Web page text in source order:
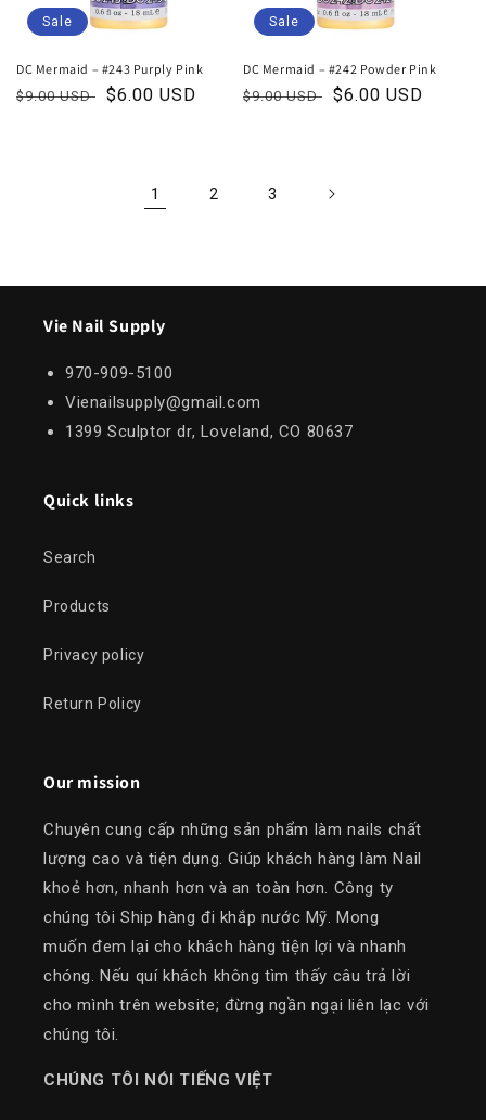
Sale
DC Mermaid – #243 Purply Pink
Regular
$9.00 USD
Sale
$6.00 USD
Sale
DC Mermaid – #242 Powder Pink
Regular
$9.00 USD
Sale
$6.00 USD
1 2 3
Vie Nail Supply
970-909-5100
Vienailsupply@gmail.com
1399 Sculptor dr, Loveland, CO 80637
Quick links
Search
Products
Privacy policy
Return Policy
Our mission
Chuyên cung cấp những sản phẩm làm nails chất
lượng cao và tiện dụng. Giúp khách hàng làm Nail
khoẻ hơn, nhanh hơn và an toàn hơn. Công ty
chúng tôi Ship hàng đi khắp nước Mỹ. Mong
muốn đem lại cho khách hàng tiện lợi và nhanh
chóng. Nếu quí khách không tìm thấy câu trả lời
cho mình trên website; đừng ngần ngại liên lạc với
chúng tôi.
​CHÚNG TÔI NÓI TIẾNG VIỆT